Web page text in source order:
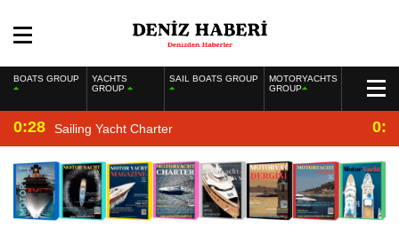
BOATS GROUP
YACHTS
GROUP
SAIL BOATS GROUP
MOTORYACHTS
GROUP
0:28 Sailing Yacht Charter